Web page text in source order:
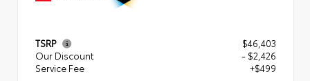
TSRP
$46,403
Our Discount
- $2,426
Service Fee
+$499